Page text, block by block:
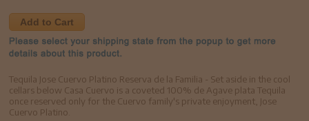
Add to Cart
Tequila Jose Cuervo Platino Reserva de la Familia - Set aside in the cool
cellars below Casa Cuervo is a coveted 100% de Agave plata Tequila
once reserved only for the Cuervo family's private enjoyment, Jose
Cuervo Platino.